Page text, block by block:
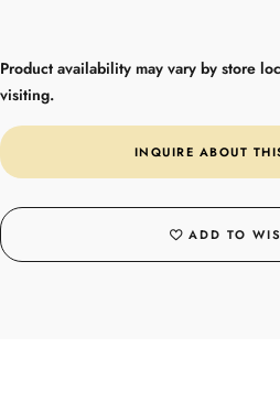
Product availability may vary by store
visiting.
INQUIRE ABOUT
ADD TO